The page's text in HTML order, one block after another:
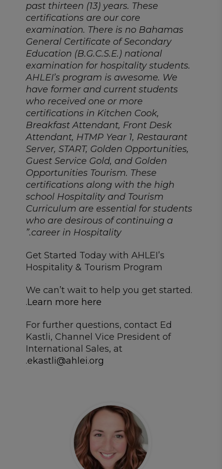
past thirteen (13) years. These
certifications are our core
examination. There is no Bahamas
General Certificate of Secondary
Education (B.G.C.S.E.) national
examination for hospitality students.
AHLEI’s program is awesome. We
have former and current students
who received one or more
certifications in Kitchen Cook,
Breakfast Attendant, Front Desk
Attendant, HTMP Year 1, Restaurant
Server, START, Golden Opportunities,
Guest Service Gold, and Golden
Opportunities Tourism. These
certifications along with the high
school Hospitality and Tourism
Curriculum are essential for students
who are desirous of continuing a
career in Hospitality.”
Get Started Today with AHLEI’s
Hospitality & Tourism Program
We can’t wait to help you get started.
Learn more here
.
For further questions, contact Ed
Kastli, Channel Vice President of
International Sales, at
ekastli@ahlei.org
.